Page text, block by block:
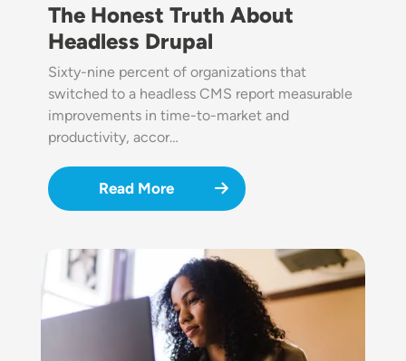
The Honest Truth About
Headless Drupal
Sixty-nine percent of organizations that
switched to a headless CMS report measurable
improvements in time-to-market and
productivity, accor…
Read More
Image